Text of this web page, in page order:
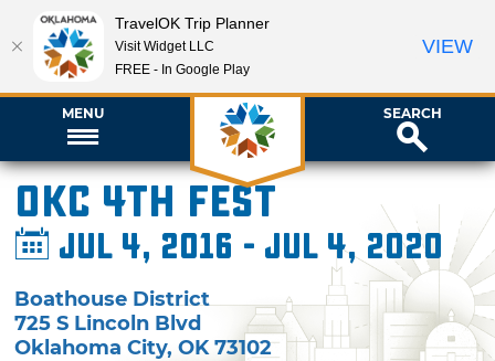
MENU SEARCH
OKC 4th Fest
Jul 4, 2016 - Jul 4, 2020
Boathouse District
725 S Lincoln Blvd
Oklahoma City,OK 73102
TravelOK Trip Planner
Visit Widget LLC
FREE - In Google Play
VIEW